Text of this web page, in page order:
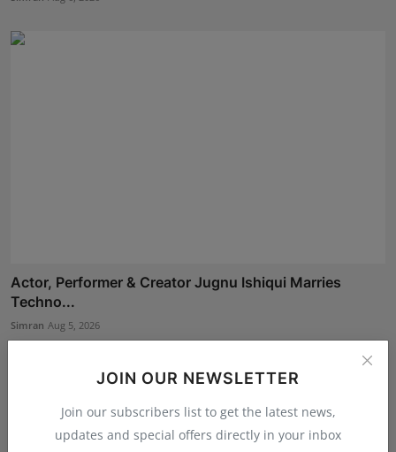
JOIN OUR NEWSLETTER
Join our subscribers list to get the latest news,
updates and special offers directly in your inbox
Actor, Performer & Creator Jugnu Ishiqui Marries
Techno...
Simran Aug 5, 2026